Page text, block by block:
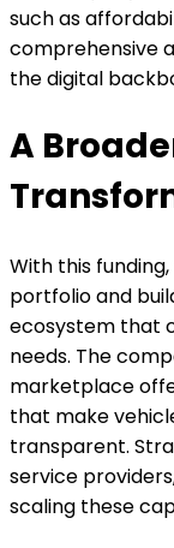
such as
comprehensive
the digital
A
With this
portfolio and
ecosystem that
needs. The
marketplace
that make
transparent.
service
scaling these